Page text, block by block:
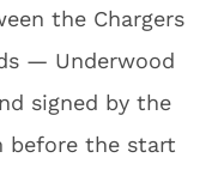
the Chargers
— Underwood
signed by the
before the start